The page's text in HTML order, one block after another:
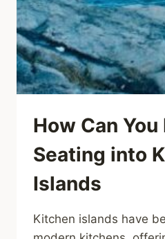
How Can
Seating into
Islands
Kitchen islands have